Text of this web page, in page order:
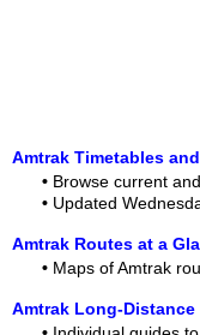
Amtrak Timetables
• Browse current
• Updated
Amtrak Routes at a
• Maps of Amtrak
Amtrak Long-Distance